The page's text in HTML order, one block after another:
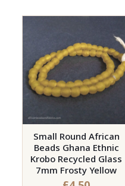
Small Round African
Beads Ghana Ethnic
Krobo Recycled Glass
7mm Frosty Yellow